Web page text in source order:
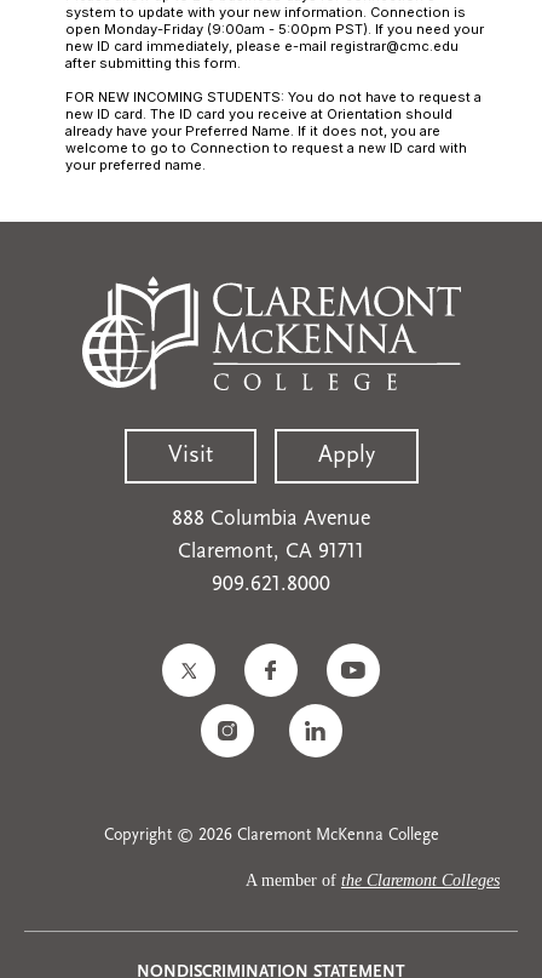
Visit Apply
888 Columbia Avenue
Claremont, CA 91711
909.621.8000
Copyright © 2026 Claremont McKenna College
A member of the Claremont Colleges
NONDISCRIMINATION STATEMENT